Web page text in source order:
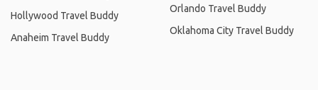
Hollywood Travel Buddy
Anaheim Travel Buddy
Orlando Travel Buddy
Oklahoma City Travel Buddy